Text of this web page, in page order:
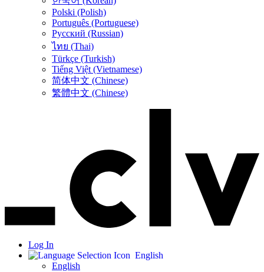
Polski (Polish)
Português (Portuguese)
Русский (Russian)
ไทย (Thai)
Türkçe (Turkish)
Tiếng Việt (Vietnamese)
简体中文 (Chinese)
繁體中文 (Chinese)
Log In
English
English